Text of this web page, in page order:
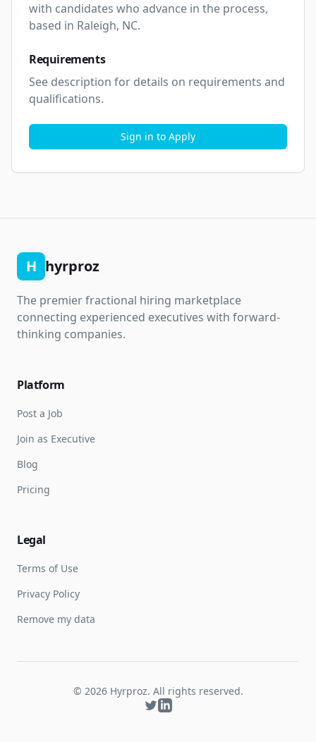
with candidates who advance in the process,
based in Raleigh, NC.
Requirements
See description for details on requirements and
qualifications.
Sign in to Apply
H hyrproz
The premier fractional hiring marketplace
connecting experienced executives with forward-
thinking companies.
Platform
Post a Job
Join as Executive
Blog
Pricing
Legal
Terms of Use
Privacy Policy
Remove my data
© 2026Hyrproz. All rights reserved.